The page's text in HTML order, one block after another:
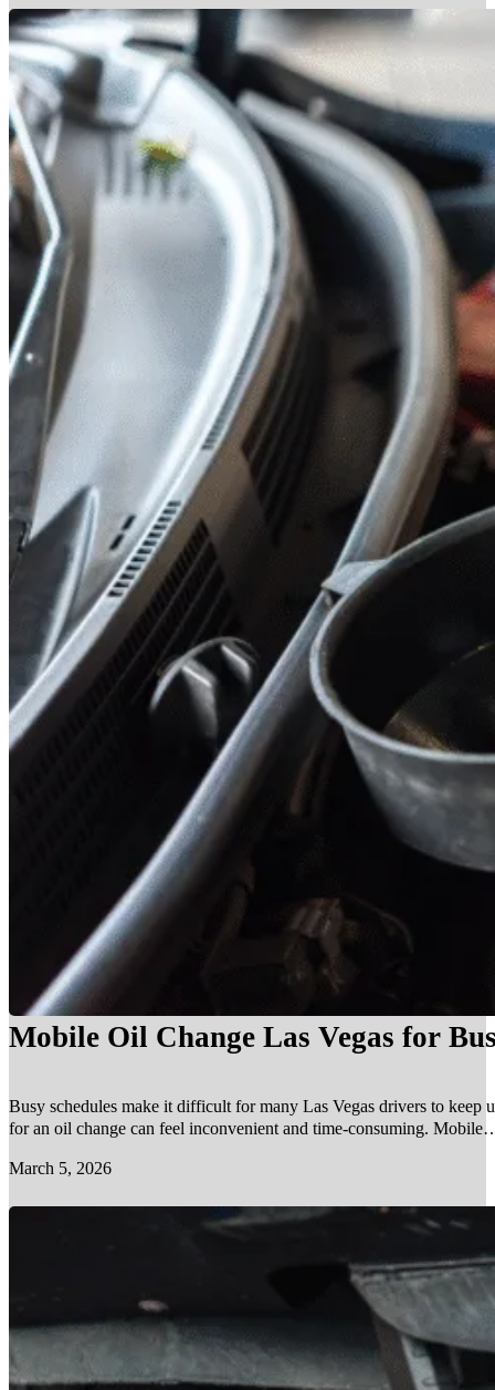
Mobile Oil Change Las Vegas for
Busy schedules make it difficult for many Las Vegas drivers to
for an oil change can feel inconvenient and time-consuming.
March 5, 2026